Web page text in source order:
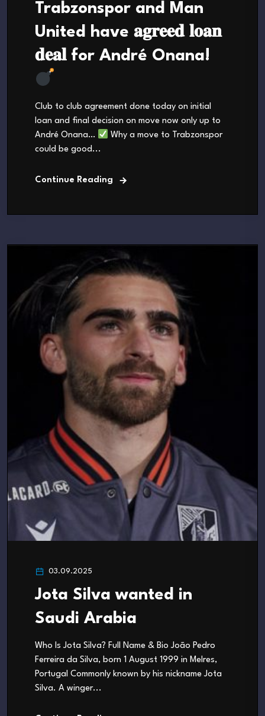
Trabzonspor and Man
United have 𝐚𝐠𝐫𝐞𝐞𝐝 𝐥𝐨𝐚𝐧
𝐝𝐞𝐚𝐥 for André Onana!
Club to club agreement done today on initial
loan and final decision on move now only up to
André Onana…
Why a move to Trabzonspor
could be good...
Continue Reading
03.09.2025
Jota Silva wanted in
Saudi Arabia
Who Is Jota Silva? Full Name & Bio João Pedro
Ferreira da Silva, born 1 August 1999 in Melres,
Portugal Commonly known by his nickname Jota
Silva. A winger...